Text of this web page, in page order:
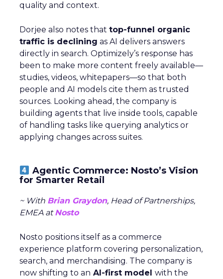
quality and context.
Dorjee also notes that top-funnel organic
traffic is declining as AI delivers answers
directly in search. Optimizely’s response has
been to make more content freely available—
studies, videos, whitepapers—so that both
people and AI models cite them as trusted
sources. Looking ahead, the company is
building agents that live inside tools, capable
of handling tasks like querying analytics or
applying changes across suites.
Agentic Commerce: Nosto’s Vision
for Smarter Retail
~ With Brian Graydon, Head of Partnerships,
EMEA atNosto
Nosto positions itself as a commerce
experience platform covering personalization,
search, and merchandising. The company is
now shifting to an AI-first model with the